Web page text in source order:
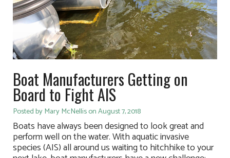
Boat Manufacturers Getting on
Board to Fight AIS
Posted by Mary McNellis on August 7, 2018
Boats have always been designed to look great and
perform well on the water. With aquatic invasive
species (AIS) all around us waiting to hitchhike to your